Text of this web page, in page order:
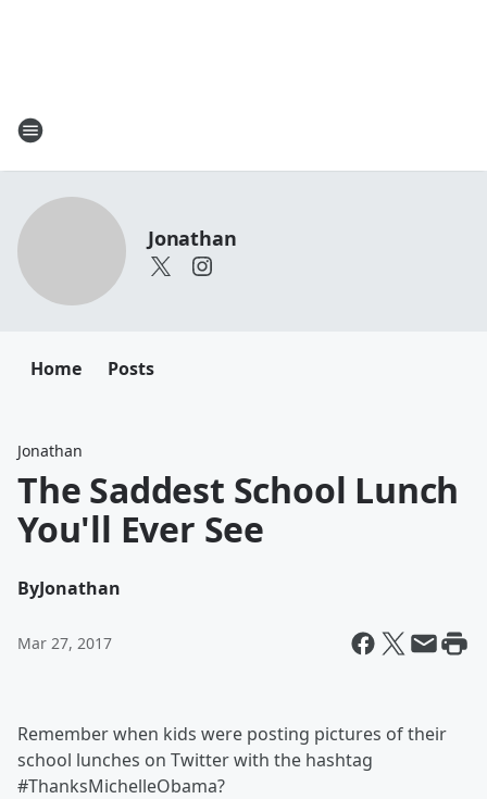
Jonathan
Home Posts
Jonathan
The Saddest School Lunch
You'll Ever See
ByJonathan
Mar 27, 2017
Remember when kids were posting pictures of their
school lunches on Twitter with the hashtag
#ThanksMichelleObama?